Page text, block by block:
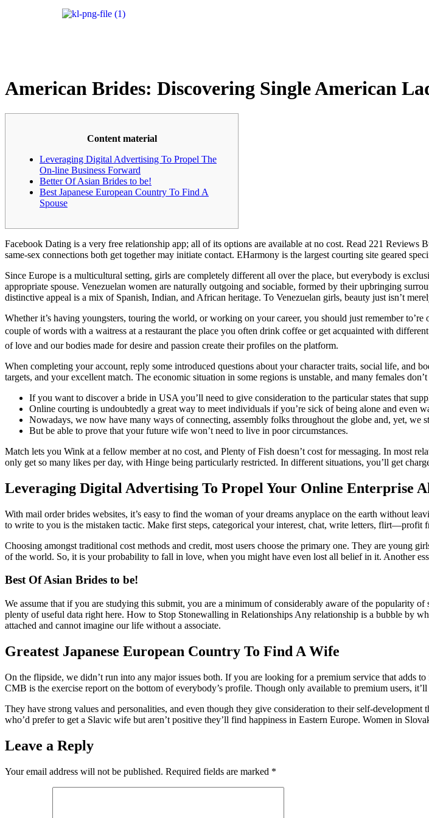
American Brides: Discovering Single American
Content material
Leveraging Digital Advertising To Propel The
On-line Business Forward
Better Of Asian Brides to be!
Best Japanese European Country To Find A
Spouse
Facebook Dating is a very free relationship app; all of its options are available at no cost. Read 221
same-sex connections both get together may initiate contact. EHarmony is the largest courting site geared
Since Europe is a multicultural setting, girls are completely different all over the place, but everybody is
appropriate spouse. Venezuelan women are naturally outgoing and sociable, formed by their upbringing
distinctive appeal is a mix of Spanish, Indian, and African heritage. To Venezuelan girls, beauty just isn’t
Whether it’s having youngsters, touring the world, or working on your career, you should just remember
couple of words with a waitress at a restaurant the place you often drink coffee or get acquainted with
of love and our bodies made for desire and passion create their profiles on the platform.
When completing your account, reply some introduced questions about your character traits, social life, and
targets, and your excellent match. The economic situation in some regions is unstable, and many females
If you want to discover a bride in USA you’ll need to give consideration to the particular states that
Online courting is undoubtedly a great way to meet individuals if you’re sick of being alone and even
Nowadays, we now have many ways of connecting, assembly folks throughout the globe and, yet, we
But be able to prove that your future wife won’t need to live in poor circumstances.
Match lets you Wink at a fellow member at no cost, and Plenty of Fish doesn’t cost for messaging. In most
only get so many likes per day, with Hinge being particularly restricted. In different situations, you’ll get
Leveraging Digital Advertising To Propel Your Online Enterprise
With mail order brides websites, it’s easy to find the woman of your dreams anyplace on the earth without
to write to you is the mistaken tactic. Make first steps, categorical your interest, chat, write letters, flirt—profit
Choosing amongst traditional cost methods and credit, most users choose the primary one. They are young
of the world. So, it is your probability to fall in love, when you might have even lost all belief in it. Another
Best Of Asian Brides to be!
We assume that if you are studying this submit, you are a minimum of considerably aware of the
plenty of useful data right here. How to Stop Stonewalling in Relationships Any relationship is a bubble by
attached and cannot imagine our life without a associate.
Greatest Japanese European Country To Find A Wife
On the flipside, we didn’t run into any major issues both. If you are looking for a premium service that adds
CMB is the exercise report on the bottom of everybody’s profile. Though only available to premium users,
They have strong values and personalities, and even though they give consideration to their self-
who’d prefer to get a Slavic wife but aren’t positive they’ll find happiness in Eastern Europe. Women in
Leave a Reply
Your email address will not be published. Required fields are marked *